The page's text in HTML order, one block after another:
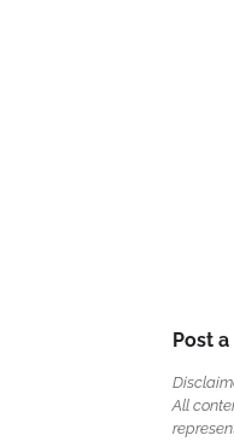
Post
All